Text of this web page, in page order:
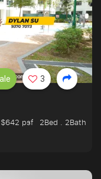
psf
2Bed . 2Bath
3